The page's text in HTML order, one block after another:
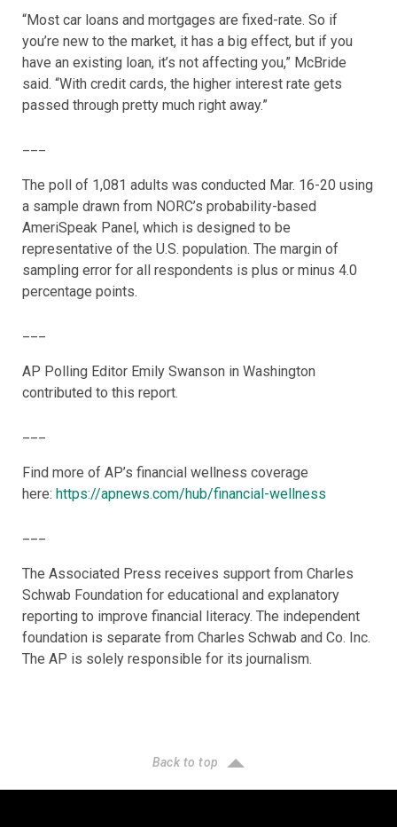
“Most car loans and mortgages are fixed-rate. So if
you’re new to the market, it has a big effect, but if you
have an existing loan, it’s not affecting you,” McBride
said. “With credit cards, the higher interest rate gets
passed through pretty much right away.”
The poll of 1,081 adults was conducted Mar. 16-20 using
a sample drawn from NORC’s probability-based
AmeriSpeak Panel, which is designed to be
representative of the U.S. population. The margin of
sampling error for all respondents is plus or minus 4.0
percentage points.
AP Polling Editor Emily Swanson in Washington
contributed to this report.
Find more of AP’s financial wellness coverage
here: https://apnews.com/hub/financial-wellness
The Associated Press receives support from Charles
Schwab Foundation for educational and explanatory
reporting to improve financial literacy. The independent
foundation is separate from Charles Schwab and Co. Inc.
The AP is solely responsible for its journalism.
Back to top